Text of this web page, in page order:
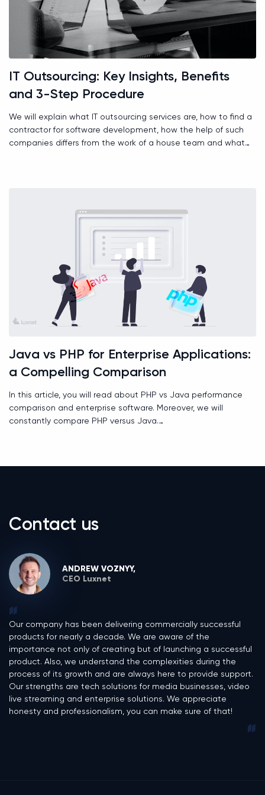
IT Outsourcing: Key Insights, Benefits
and 3-Step Procedure
We will explain what IT outsourcing services are, how to find a
contractor for software development, how the help of such
companies differs from the work of a house team and what
Java vs PHP for Enterprise Applications:
a Compelling Comparison
In this article, you will read about PHP vs Java performance
comparison and enterprise software. Moreover, we will
constantly compare PHP versus Java.
Contact us
ANDREW VOZNYY,
CEO Luxnet
Our company has been delivering commercially successful
products for nearly a decade. We are aware of the
importance not only of creating but of launching a successful
product. Also, we understand the complexities during the
process of its growth and are always here to provide support.
Our strengths are tech solutions for media businesses, video
live streaming and enterprise solutions. We appreciate
honesty and professionalism, you can make sure of that!